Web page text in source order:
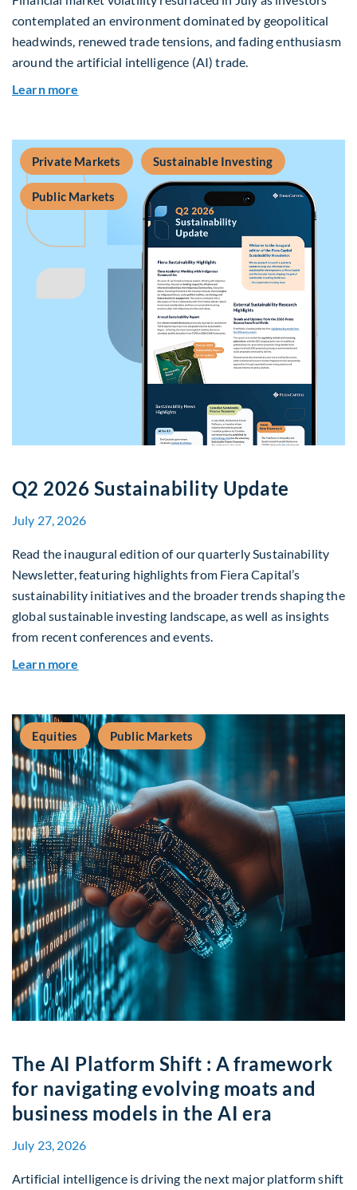
contemplated an environment dominated by geopolitical
headwinds, renewed trade tensions, and fading enthusiasm
around the artificial intelligence (AI) trade.
Learn more
Private Markets Sustainable Investing
Public Markets
Q2 2026 Sustainability Update
July 27, 2026
Read the inaugural edition of our quarterly Sustainability
Newsletter, featuring highlights from Fiera Capital’s
sustainability initiatives and the broader trends shaping the
global sustainable investing landscape, as well as insights
from recent conferences and events.
Learn more
Equities Public Markets
The AI Platform Shift : A framework
for navigating evolving moats and
business models in the AI era
July 23, 2026
Artificial intelligence is driving the next major platform shift